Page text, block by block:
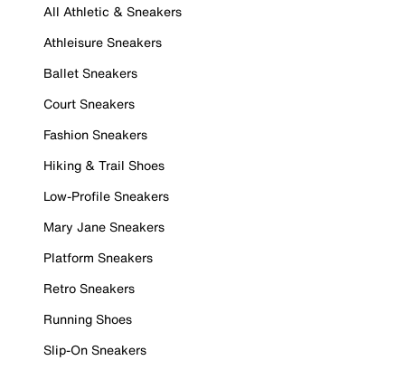
All Athletic & Sneakers
Athleisure Sneakers
Ballet Sneakers
Court Sneakers
Fashion Sneakers
Hiking & Trail Shoes
Low-Profile Sneakers
Mary Jane Sneakers
Platform Sneakers
Retro Sneakers
Running Shoes
Slip-On Sneakers